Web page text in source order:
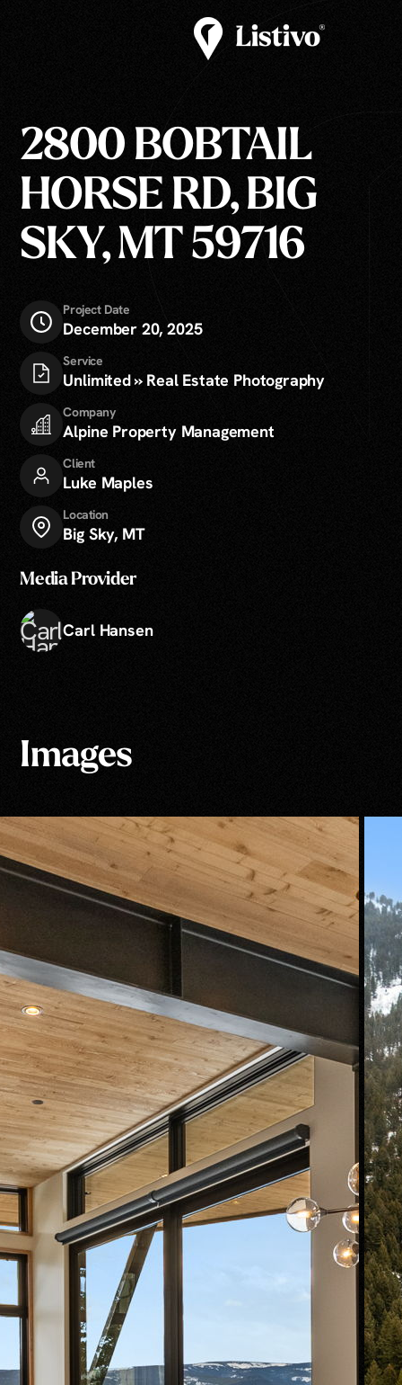
2800 BOBTAIL
HORSE RD, BIG
SKY, MT 59716
Project Date
December 20, 2025
Service
Unlimited » Real Estate Photography
Company
Alpine Property Management
Client
Luke Maples
Location
Big Sky, MT
Media Provider
Carl Hansen
Images